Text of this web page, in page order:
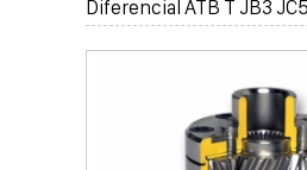
Diferencial ATB T JB3